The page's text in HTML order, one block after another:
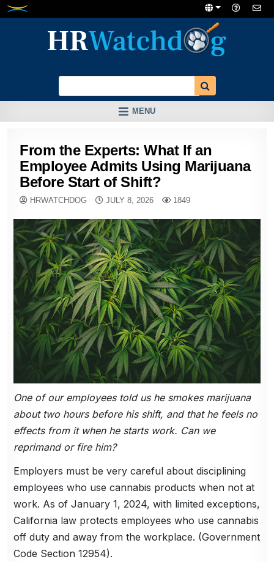
Skip
MENU
From the Experts: What If an
Employee Admits Using Marijuana
Before Start of Shift?
HRWATCHDOG JULY 8, 2026 1849
One of our employees told us he smokes marijuana
about two hours before his shift, and that he feels no
effects from it when he starts work. Can we
reprimand or fire him?
Employers must be very careful about disciplining
employees who use cannabis products when not at
work. As of January 1, 2024, with limited exceptions,
California law protects employees who use cannabis
off duty and away from the workplace. (Government
Code Section 12954).